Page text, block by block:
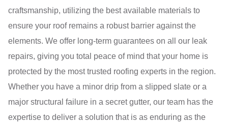
craftsmanship, utilizing the best available materials to
ensure your roof remains a robust barrier against the
elements. We offer long-term guarantees on all our leak
repairs, giving you total peace of mind that your home is
protected by the most trusted roofing experts in the region.
Whether you have a minor drip from a slipped slate or a
major structural failure in a secret gutter, our team has the
expertise to deliver a solution that is as enduring as the